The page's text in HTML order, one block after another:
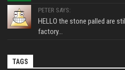
PETER SAYS:
HELLO the stone palled are
factory...
TAGS